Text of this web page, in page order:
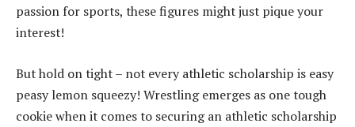
passion for sports, these figures might just pique your
interest!
But hold on tight – not every athletic scholarship is easy
peasy lemon squeezy! Wrestling emerges as one tough
cookie when it comes to securing an athletic scholarship